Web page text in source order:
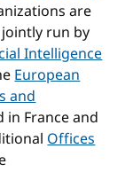
are
run by
Intelligence
European
and
in France and
Offices